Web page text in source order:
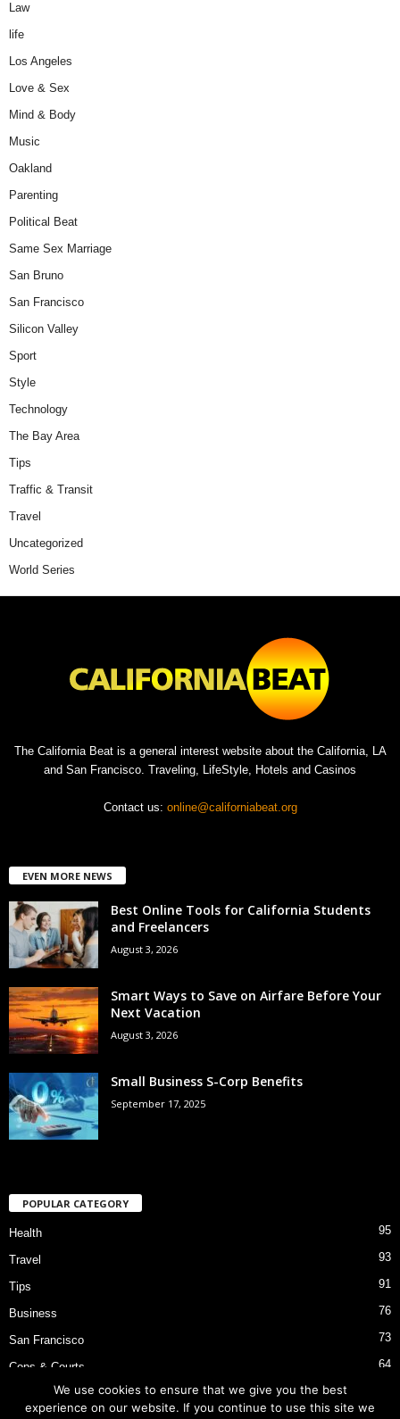
Law
life
Los Angeles
Love & Sex
Mind & Body
Music
Oakland
Parenting
Political Beat
Same Sex Marriage
San Bruno
San Francisco
Silicon Valley
Sport
Style
Technology
The Bay Area
Tips
Traffic & Transit
Travel
Uncategorized
World Series
The California Beat is a general interest website about the California, LA
and San Francisco. Traveling, LifeStyle, Hotels and Casinos
Contact us: online@californiabeat.org
EVEN MORE NEWS
Best Online Tools for California Students
and Freelancers
August 3, 2026
Smart Ways to Save on Airfare Before Your
Next Vacation
August 3, 2026
Small Business S-Corp Benefits
September 17, 2025
POPULAR CATEGORY
Health 95
Travel 93
Tips 91
Business 76
San Francisco 73
Cops & Courts 64
Bart Police Shooting
We use cookies to ensure that we give you the best
experience on our website. If you continue to use this site we